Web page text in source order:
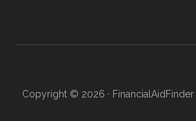
Copyright © 2026 ·